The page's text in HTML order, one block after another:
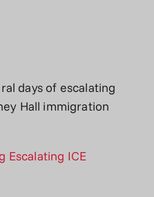
days of escalating
Hall immigration
Escalating ICE